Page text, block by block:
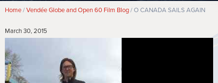
Breadcrumb
Home Vendée Globe and Open 60 Film Blog O CANADA SAILS AGAIN
March 30, 2015